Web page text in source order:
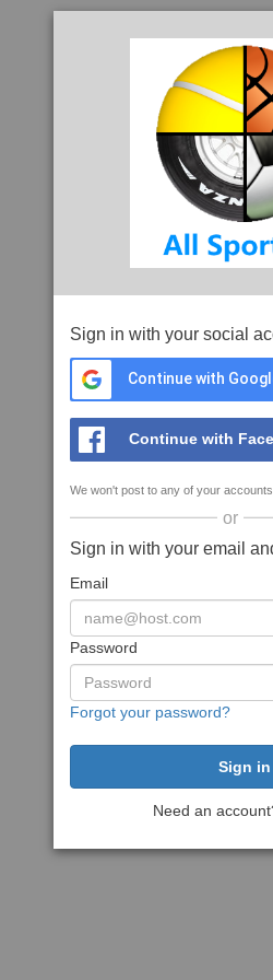
Sign in with your social
Continue with
Continue with
We won't post to any of your
or
Sign in with your email
Email
Password
Forgot your password?
Need an